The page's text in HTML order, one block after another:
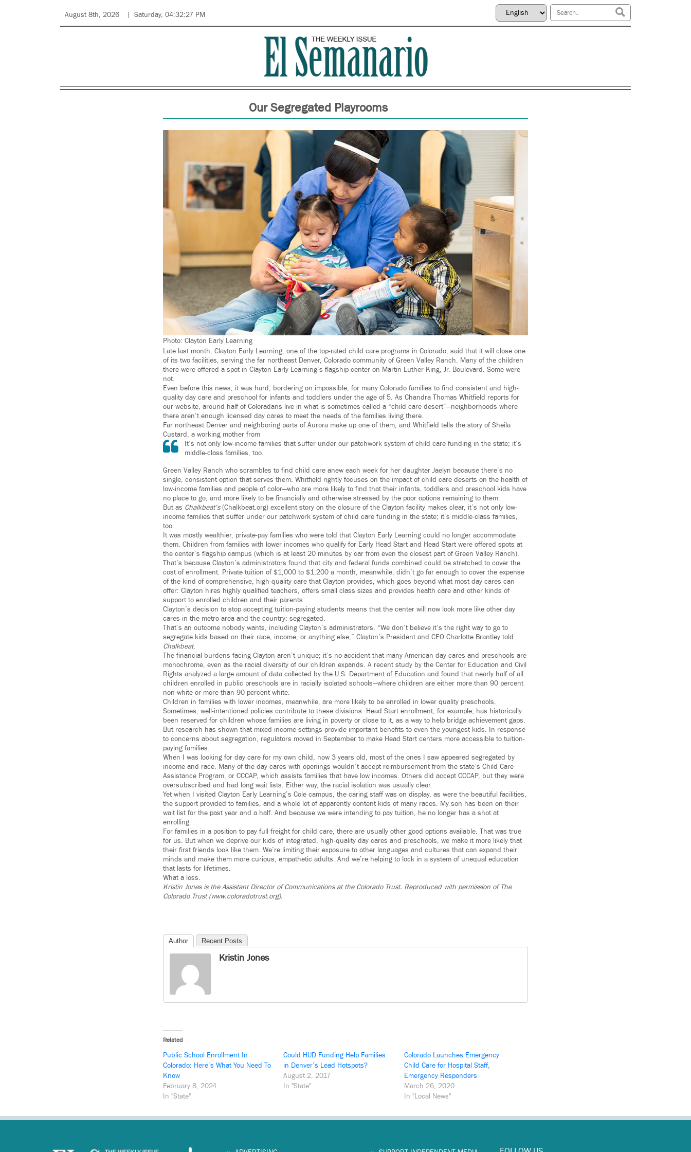
August 8th, 2026 Saturday, 04:32:27 PM
Our Segregated Playrooms
Photo: Clayton Early Learning
Late last month, Clayton Early Learning, one of the top-rated child care programs in Colorado, said that it will close one
of its two facilities, serving the far northeast Denver, Colorado community of Green Valley Ranch. Many of the children
there were offered a spot in Clayton Early Learning’s flagship center on Martin Luther King, Jr. Boulevard. Some were
not.
Even before this news, it was hard, bordering on impossible, for many Colorado families to find consistent and high-
quality day care and preschool for infants and toddlers under the age of 5. As Chandra Thomas Whitfield reports for
our website, around half of Coloradans live in what is sometimes called a “child care desert”—neighborhoods where
there aren’t enough licensed day cares to meet the needs of the families living there.
Far northeast Denver and neighboring parts of Aurora make up one of them, and Whitfield tells the story of Sheila
Custard, a working mother from
It’s not only low-income families that suffer under our patchwork system of child care funding in the state; it’s
middle-class families, too.
Green Valley Ranch who scrambles to find child care anew each week for her daughter Jaelyn because there’s no
single, consistent option that serves them. Whitfield rightly focuses on the impact of child care deserts on the health of
low-income families and people of color—who are more likely to find that their infants, toddlers and preschool kids have
no place to go, and more likely to be financially and otherwise stressed by the poor options remaining to them.
But as Chalkbeat’s(Chalkbeat.org) excellent story on the closure of the Clayton facility makes clear, it’s not only low-
income families that suffer under our patchwork system of child care funding in the state; it’s middle-class families,
too.
It was mostly wealthier, private-pay families who were told that Clayton Early Learning could no longer accommodate
them. Children from families with lower incomes who qualify for Early Head Start and Head Start were offered spots at
the center’s flagship campus (which is at least 20 minutes by car from even the closest part of Green Valley Ranch).
That’s because Clayton’s administrators found that city and federal funds combined could be stretched to cover the
cost of enrollment. Private tuition of $1,000 to $1,200 a month, meanwhile, didn’t go far enough to cover the expense
of the kind of comprehensive, high-quality care that Clayton provides, which goes beyond what most day cares can
offer: Clayton hires highly qualified teachers, offers small class sizes and provides health care and other kinds of
support to enrolled children and their parents.
Clayton’s decision to stop accepting tuition-paying students means that the center will now look more like other day
cares in the metro area and the country: segregated.
That’s an outcome nobody wants, including Clayton’s administrators. “We don’t believe it’s the right way to go to
segregate kids based on their race, income, or anything else,” Clayton’s President and CEO Charlotte Brantley told
Chalkbeat.
The financial burdens facing Clayton aren’t unique; it’s no accident that many American day cares and preschools are
monochrome, even as the racial diversity of our children expands. A recent study by the Center for Education and Civil
Rights analyzed a large amount of data collected by the U.S. Department of Education and found that nearly half of all
children enrolled in public preschools are in racially isolated schools—where children are either more than 90 percent
non-white or more than 90 percent white.
Children in families with lower incomes, meanwhile, are more likely to be enrolled in lower quality preschools.
Sometimes, well-intentioned policies contribute to these divisions. Head Start enrollment, for example, has historically
been reserved for children whose families are living in poverty or close to it, as a way to help bridge achievement gaps.
But research has shown that mixed-income settings provide important benefits to even the youngest kids. In response
to concerns about segregation, regulators moved in September to make Head Start centers more accessible to tuition-
paying families.
When I was looking for day care for my own child, now 3 years old, most of the ones I saw appeared segregated by
income and race. Many of the day cares with openings wouldn’t accept reimbursement from the state’s Child Care
Assistance Program, or CCCAP, which assists families that have low incomes. Others did accept CCCAP, but they were
oversubscribed and had long wait lists. Either way, the racial isolation was usually clear.
Yet when I visited Clayton Early Learning’s Cole campus, the caring staff was on display, as were the beautiful facilities,
the support provided to families, and a whole lot of apparently content kids of many races. My son has been on their
wait list for the past year and a half. And because we were intending to pay tuition, he no longer has a shot at
enrolling.
For families in a position to pay full freight for child care, there are usually other good options available. That was true
for us. But when we deprive our kids of integrated, high-quality day cares and preschools, we make it more likely that
their first friends look like them. We’re limiting their exposure to other languages and cultures that can expand their
minds and make them more curious, empathetic adults. And we’re helping to lock in a system of unequal education
that lasts for lifetimes.
What a loss.
Kristin Jones is the Assistant Director of Communications at the Colorado Trust. Reproduced with permission of The
Colorado Trust (www.coloradotrust.org).
Author Recent Posts
Kristin Jones
Related
Public School Enrollment In
Colorado: Here’s What You Need To
Know
February 8, 2024
In "State"
Could HUD Funding Help Families
in Denver’s Lead Hotspots?
August 2, 2017
In "State"
Colorado Launches Emergency
Child Care for Hospital Staff,
Emergency Responders
March 26, 2020
In "Local News"